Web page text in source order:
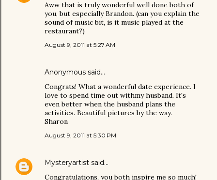
Aww that is truly wonderful well done both of
you, but especially Brandon. (can you explain the
sound of music bit, is it music played at the
restaurant?)
August 9, 2011 at 5:27 AM
Anonymous said…
Congrats! What a wonderful date experience. I
love to spend time out withmy husband. It's
even better when the husband plans the
activities. Beautiful pictures by the way.
Sharon
August 9, 2011 at 5:30 PM
Mysteryartist said…
Congratulations, you both inspire me so much!